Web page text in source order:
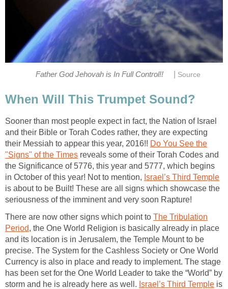
Father God Jehovah is In Full Control!! Source
When Will This Trumpet Sound?
Sooner than most people expect in fact, the Nation of Israel
and their Bible or Torah Codes rather, they are expecting
their Messiah to appear this year, 2016!! Do You See the
"Signs" of the Times reveals some of their Torah Codes and
the Significance of 5776, this year and 5777, which begins
in October of this year! Not to mention, Israel’s Third Temple
is about to be Built! These are all signs which showcase the
seriousness of the imminent and very soon Rapture!
There are now other signs which point to The Tribulation
Period, the One World Religion is basically already in place
and its location is in Jerusalem, the Temple Mount to be
precise. The System for the Cashless Society or One World
Currency is also in place and ready to implement. The stage
has been set for the One World Leader to take the “World” by
storm and he is already here as well. Israel’s Third Temple is